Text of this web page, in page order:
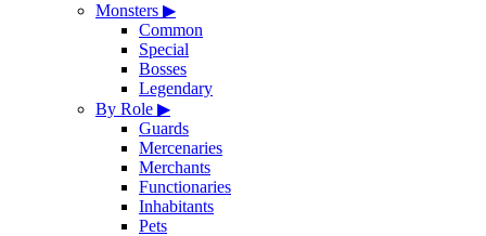
Monsters ▶
Common
Special
Bosses
Legendary
By Role ▶
Guards
Mercenaries
Merchants
Functionaries
Inhabitants
Pets